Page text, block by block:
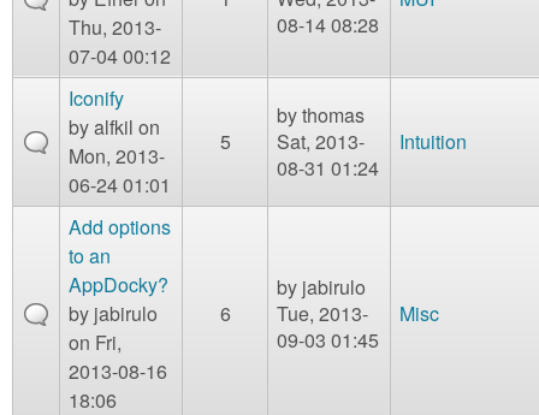
Thu, 2013-
07-04 00:12
08-14 08:28
Iconify
byalfkil on
Mon, 2013-
06-24 01:01
5
bythomas
Sat, 2013-
08-31 01:24
Intuition
Add options
to an
AppDocky?
by jabirulo
on Fri,
2013-08-16
18:06
6
by jabirulo
Tue, 2013-
09-03 01:45
Misc